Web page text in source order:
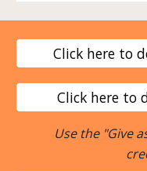
Click here to
Click here to
Use the "Give